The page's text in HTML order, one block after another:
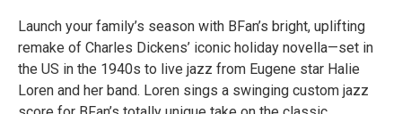
Launch your family’s season with BFan’s bright, uplifting
remake of Charles Dickens’ iconic holiday novella—set in
the US in the 1940s to live jazz from Eugene star Halie
Loren and her band. Loren sings a swinging custom jazz